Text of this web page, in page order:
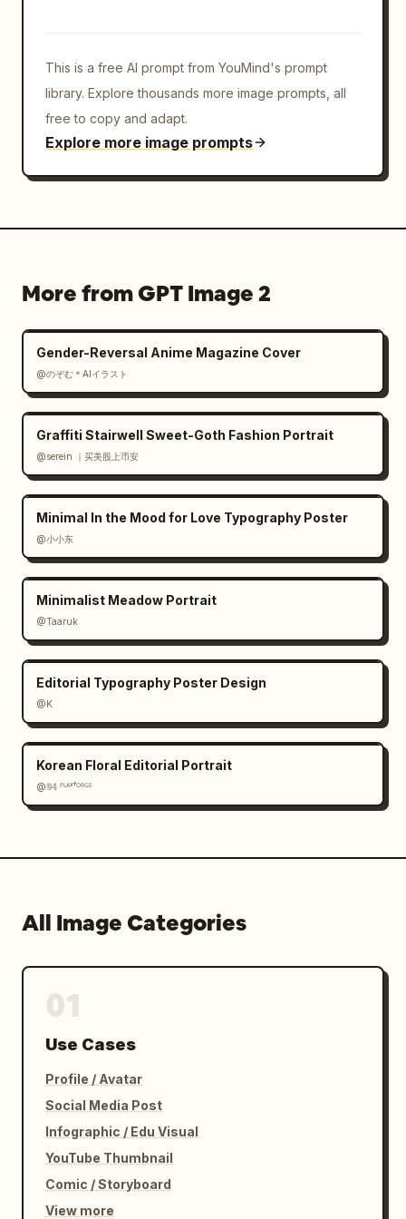
blurred/anonymized.
This is a free AI prompt from YouMind's prompt
library. Explore thousands more image prompts, all
free to copy and adapt.
Explore more image prompts
More from GPT Image 2
Gender-Reversal Anime Magazine Cover
@のぞむ＊AIイラスト
Graffiti Stairwell Sweet-Goth Fashion Portrait
@serein ｜买美股上币安
Minimal In the Mood for Love Typography Poster
@小小东
Minimalist Meadow Portrait
@Taaruk
Editorial Typography Poster Design
@K
Korean Floral Editorial Portrait
@𝟡𝟜 ᴾᴸᴬʸᶠᴼᴿᴳᴱ
All Image Categories
Use Cases
Profile / Avatar
Social Media Post
Infographic / Edu Visual
YouTube Thumbnail
Comic / Storyboard
View more